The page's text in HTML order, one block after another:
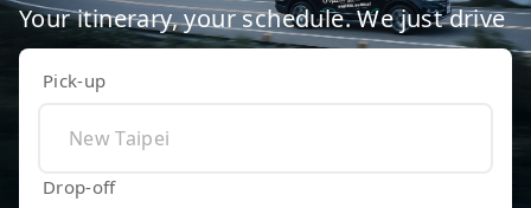
Your itinerary, your schedule. We just drive
Pick-up
Drop-off